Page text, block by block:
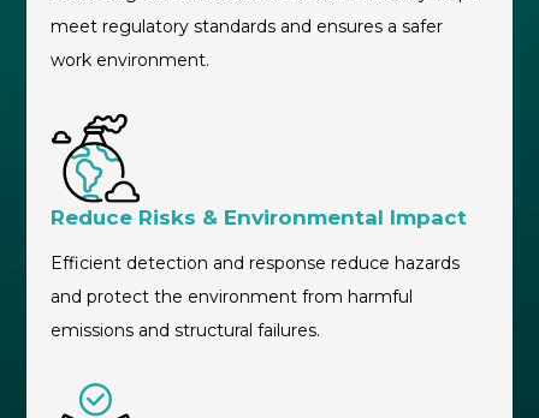
meet regulatory standards and ensures a safer
work environment.
Reduce Risks & Environmental Impact
Efficient detection and response reduce hazards
and protect the environment from harmful
emissions and structural failures.